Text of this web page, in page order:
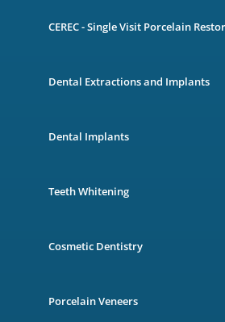
CEREC - Single Visit Porcelain
Dental Extractions and Implants
Dental Implants
Teeth Whitening
Cosmetic Dentistry
Porcelain Veneers